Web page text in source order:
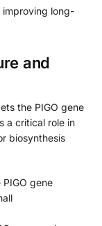
improving long-
and
the PIGO gene
a critical role in
biosynthesis
gene